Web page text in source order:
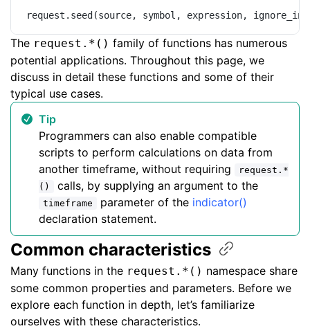
request.seed(source, symbol, expression,
The request.*() family of functions has numerous
potential applications. Throughout this page, we
discuss in detail these functions and some of their
typical use cases.
Tip
Programmers can also enable compatible
scripts to perform calculations on data from
another timeframe, without requiring
request.*
()
calls, by supplying an argument to the
timeframe parameter of the indicator()
declaration statement.
Common characteristics
Many functions in the request.*() namespace share
some common properties and parameters. Before we
explore each function in depth, let’s familiarize
ourselves with these characteristics.